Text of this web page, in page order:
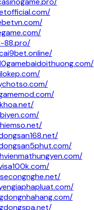
88.pro/